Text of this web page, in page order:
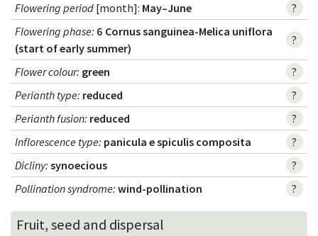
Flowering period [month]: May–June
?
Flowering phase: 6 Cornus sanguinea-Melica uniflora
(start of early summer)
?
Flower colour: green
?
Perianth type: reduced
?
Perianth fusion: reduced
?
Inflorescence type: panicula e spiculis composita
?
Dicliny: synoecious
?
Pollination syndrome: wind-pollination ?
Fruit, seed and dispersal